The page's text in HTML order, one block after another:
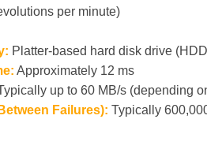
per minute)
Platter-based hard disk drive
Approximately 12 ms
up to 60 MB/s (depending
Failures): Typically